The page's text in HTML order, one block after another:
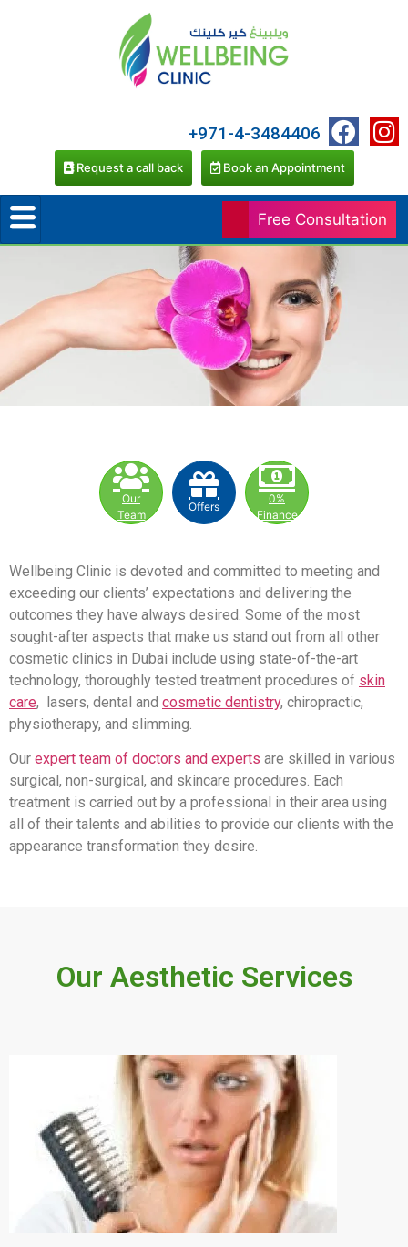
Free Consultation
+971-4-3484406
Request a call back Book an Appointment
Our
Team
Offers
0%
Finance
Wellbeing Clinic is devoted and committed to meeting and
exceeding our clients’ expectations and delivering the
outcomes they have always desired. Some of the most
sought-after aspects that make us stand out from all other
cosmetic clinics in Dubai include using state-of-the-art
technology, thoroughly tested treatment procedures of skin
care, lasers, dental and cosmetic dentistry, chiropractic,
physiotherapy, and slimming.
Our expert team of doctors and experts are skilled in various
surgical, non-surgical, and skincare procedures. Each
treatment is carried out by a professional in their area using
all of their talents and abilities to provide our clients with the
appearance transformation they desire.
Our Aesthetic Services